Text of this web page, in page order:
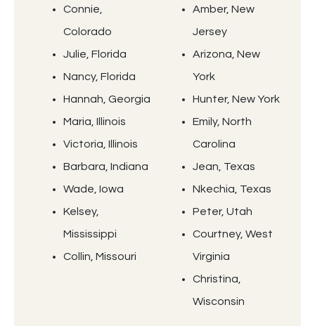
Connie,
Colorado
Julie, Florida
Nancy, Florida
Hannah, Georgia
Maria, Illinois
Victoria, Illinois
Barbara, Indiana
Wade, Iowa
Kelsey,
Mississippi
Collin, Missouri
Amber, New
Jersey
Arizona, New
York
Hunter, New York
Emily, North
Carolina
Jean, Texas
Nkechia, Texas
Peter, Utah
Courtney, West
Virginia
Christina,
Wisconsin